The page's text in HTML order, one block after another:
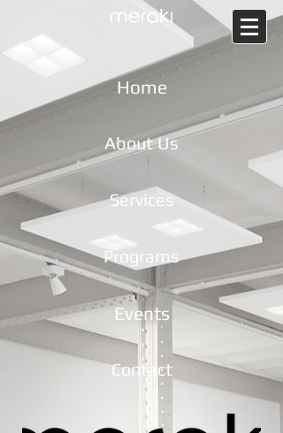
Home
About Us
Services
Programs
Events
Contact